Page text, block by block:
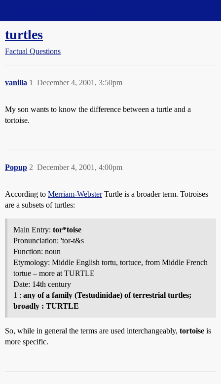
turtles
Factual Questions
vanilla December 4, 2001, 3:50pm
1
My son wants to know the difference between a turtle and a
tortoise.
Popup December 4, 2001, 4:00pm
2
According to Merriam-WebsterTurtle is a broader term. Totroises
are a subsets of turtles:
Main Entry: tor*toise
Pronunciation: 'tor-t&s
Function: noun
Etymology: Middle English tortu, tortuce, from Middle French
tortue – more at TURTLE
Date: 14th century
1 : any of a family (Testudinidae) of terrestrial turtles;
broadly : TURTLE
So, while in general the terms are used interchangeably, tortoise is
more specific.